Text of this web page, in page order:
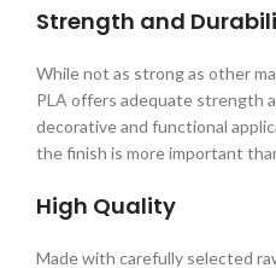
Strength and
While not as strong as other
PLA offers adequate strength
decorative and functional
the finish is more important
High Quality
Made with carefully selected